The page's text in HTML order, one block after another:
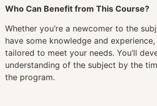
Who Can Benefit from This Course?
Whether you’re a newcomer to the
have some knowledge and
tailored to meet your needs. You’ll
understanding of the subject by the
the program.